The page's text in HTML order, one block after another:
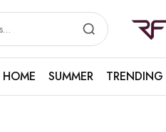
Resham
Fabrics
HOME
SUMMER TRENDING